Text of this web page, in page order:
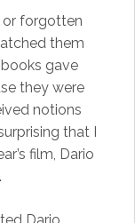
or forgotten
them
books gave
they were
notions
that I
film, Dario